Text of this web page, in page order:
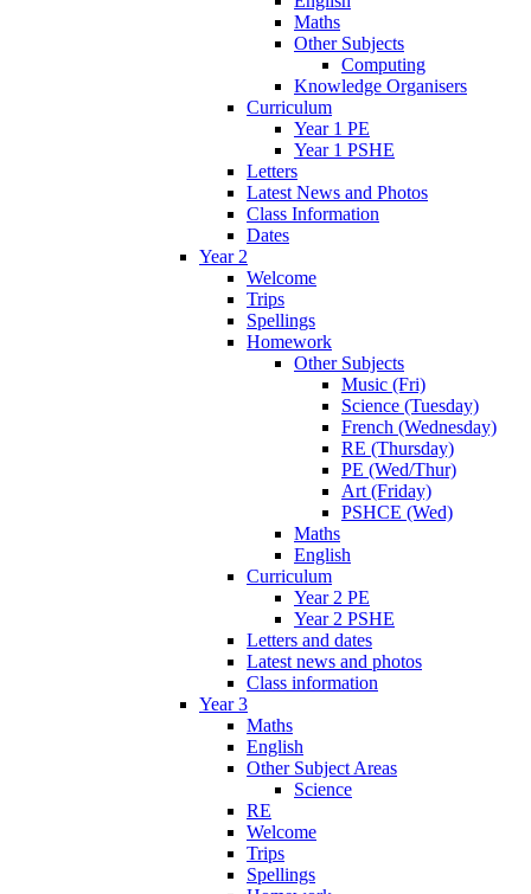
Maths
Other Subjects
Computing
Knowledge Organisers
Curriculum
Year 1 PE
Year 1 PSHE
Letters
Latest News and Photos
Class Information
Dates
Year 2
Welcome
Trips
Spellings
Homework
Other Subjects
Music (Fri)
Science (Tuesday)
French (Wednesday)
RE (Thursday)
PE (Wed/Thur)
Art (Friday)
PSHCE (Wed)
Maths
English
Curriculum
Year 2 PE
Year 2 PSHE
Letters and dates
Latest news and photos
Class information
Year 3
Maths
English
Other Subject Areas
Science
RE
Welcome
Trips
Spellings